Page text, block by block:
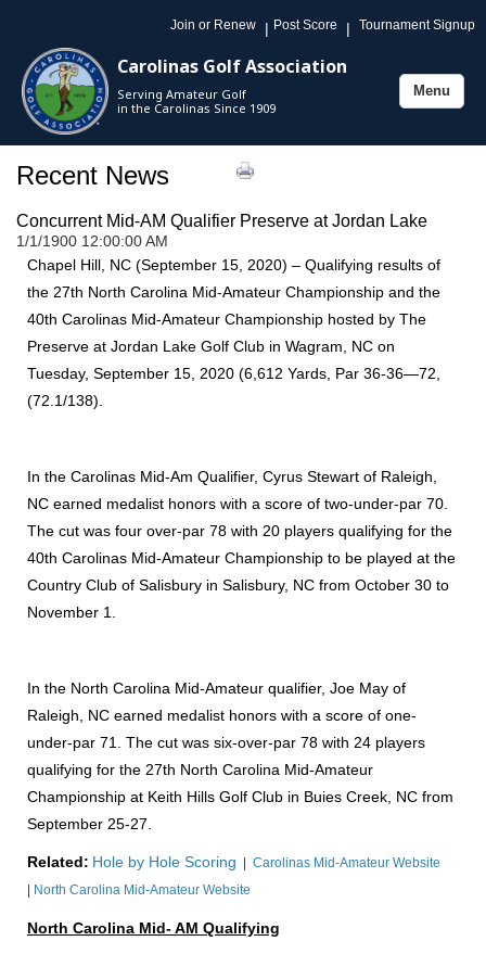
Join or Renew | Post Score | Tournament Signup
Carolinas Golf Association
Serving Amateur Golf
in the Carolinas Since 1909
Toggle
Menu
Recent News
Concurrent Mid-AM Qualifier Preserve at Jordan Lake
1/1/1900 12:00:00 AM
Chapel Hill, NC (September 15, 2020) – Qualifying results of
the 27th North Carolina Mid-Amateur Championship and the
40th Carolinas Mid-Amateur Championship hosted by The
Preserve at Jordan Lake Golf Club in Wagram, NC on
Tuesday, September 15, 2020 (6,612 Yards, Par 36-36—72,
(72.1/138).
In the Carolinas Mid-Am Qualifier, Cyrus Stewart of Raleigh,
NC earned medalist honors with a score of two-under-par 70.
The cut was four over-par 78 with 20 players qualifying for the
40th Carolinas Mid-Amateur Championship to be played at the
Country Club of Salisbury in Salisbury, NC from October 30 to
November 1.
In the North Carolina Mid-Amateur qualifier, Joe May of
Raleigh, NC earned medalist honors with a score of one-
under-par 71. The cut was six-over-par 78 with 24 players
qualifying for the 27th North Carolina Mid-Amateur
Championship at Keith Hills Golf Club in Buies Creek, NC from
September 25-27.
Related: Hole by Hole Scoring
Carolinas Mid-Amateur Website
North Carolina Mid-Amateur Website
North Carolina Mid- AM Qualifying